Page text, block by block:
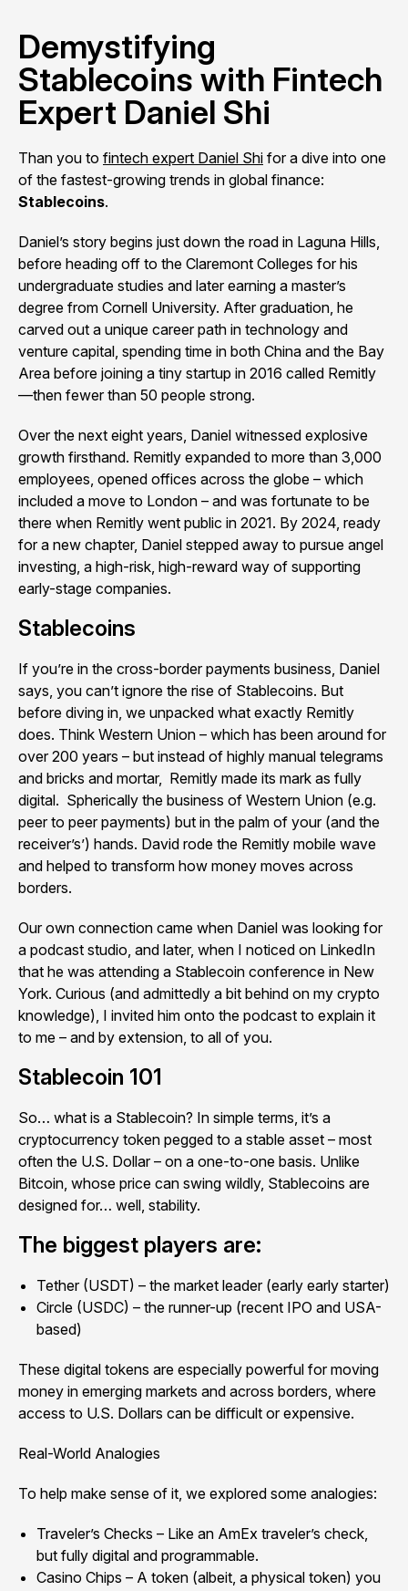
Demystifying
Stablecoins with Fintech
Expert Daniel Shi
Than you to fintech expert Daniel Shi for a dive into one
of the fastest-growing trends in global finance:
Stablecoins.
Daniel’s story begins just down the road in Laguna Hills,
before heading off to the Claremont Colleges for his
undergraduate studies and later earning a master’s
degree from Cornell University. After graduation, he
carved out a unique career path in technology and
venture capital, spending time in both China and the Bay
Area before joining a tiny startup in 2016 called Remitly
—then fewer than 50 people strong.
Over the next eight years, Daniel witnessed explosive
growth firsthand. Remitly expanded to more than 3,000
employees, opened offices across the globe – which
included a move to London – and was fortunate to be
there when Remitly went public in 2021. By 2024, ready
for a new chapter, Daniel stepped away to pursue angel
investing, a high-risk, high-reward way of supporting
early-stage companies.
Stablecoins
If you’re in the cross-border payments business, Daniel
says, you can’t ignore the rise of Stablecoins. But
before diving in, we unpacked what exactly Remitly
does. Think Western Union – which has been around for
over 200 years – but instead of highly manual telegrams
and bricks and mortar, Remitly made its mark as fully
digital. Spherically the business of Western Union (e.g.
peer to peer payments) but in the palm of your (and the
receiver’s’) hands. David rode the Remitly mobile wave
and helped to transform how money moves across
borders.
Our own connection came when Daniel was looking for
a podcast studio, and later, when I noticed on LinkedIn
that he was attending a Stablecoin conference in New
York. Curious (and admittedly a bit behind on my crypto
knowledge), I invited him onto the podcast to explain it
to me – and by extension, to all of you.
Stablecoin 101
So… what is a Stablecoin? In simple terms, it’s a
cryptocurrency token pegged to a stable asset – most
often the U.S. Dollar – on a one-to-one basis. Unlike
Bitcoin, whose price can swing wildly, Stablecoins are
designed for… well, stability.
The biggest players are:
Tether (USDT) – the market leader (early early starter)
Circle (USDC) – the runner-up (recent IPO and USA-
based)
These digital tokens are especially powerful for moving
money in emerging markets and across borders, where
access to U.S. Dollars can be difficult or expensive.
Real-World Analogies
To help make sense of it, we explored some analogies:
Traveler’s Checks – Like an AmEx traveler’s check,
but fully digital and programmable.
Casino Chips – A token (albeit, a physical token) you